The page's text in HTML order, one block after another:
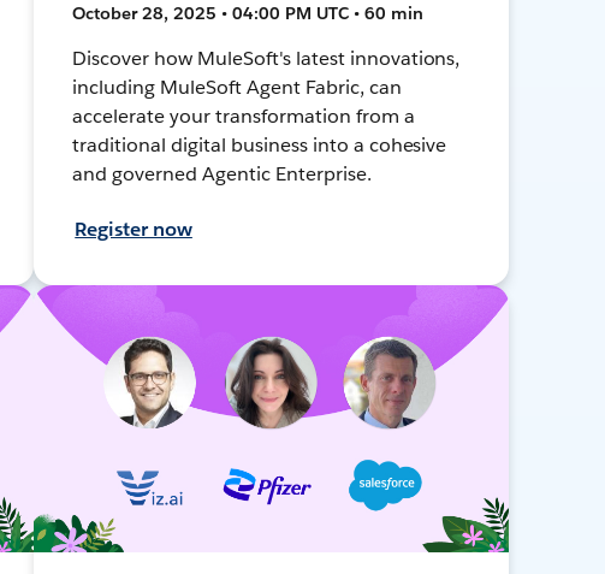
October 28, 2025 • 04:00 PM UTC • 60 min
Discover how MuleSoft's latest innovations,
including MuleSoft Agent Fabric, can
accelerate your transformation from a
traditional digital business into a cohesive
and governed Agentic Enterprise.
Register now